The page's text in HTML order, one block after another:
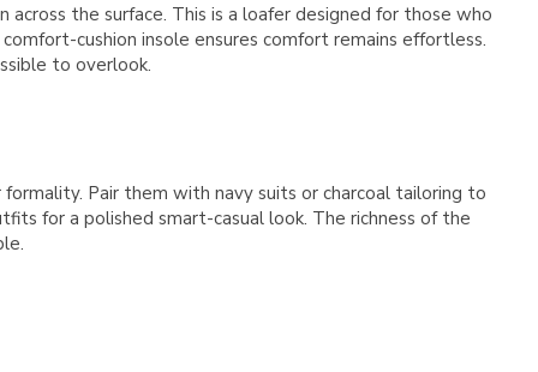
the surface. This is a loafer designed for those who
cushion insole ensures comfort remains effortless.
to overlook.
Pair them with navy suits or charcoal tailoring to
for a polished smart-casual look. The richness of the